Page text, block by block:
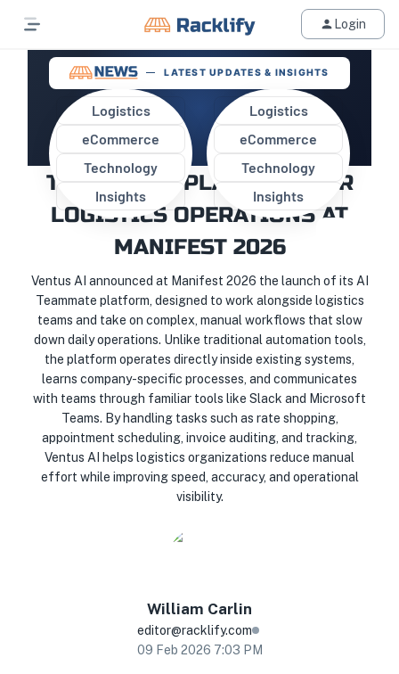
Login
LATEST UPDATES & INSIGHTS
Logistics
eCommerce
Technology
Insights
Logistics
eCommerce
Technology
Insights
VENTUS AI INTRODUCES “AI
TEAMMATE” PLATFORM FOR
LOGISTICS OPERATIONS AT
MANIFEST 2026
Ventus AI announced at Manifest 2026 the launch of its AI
Teammate platform, designed to work alongside logistics
teams and take on complex, manual workflows that slow
down daily operations. Unlike traditional automation tools,
the platform operates directly inside existing systems,
learns company-specific processes, and communicates
with teams through familiar tools like Slack and Microsoft
Teams. By handling tasks such as rate shopping,
appointment scheduling, invoice auditing, and tracking,
Ventus AI helps logistics organizations reduce manual
effort while improving speed, accuracy, and operational
visibility.
William Carlin
editor@racklify.com
09 Feb 2026 7:03 PM